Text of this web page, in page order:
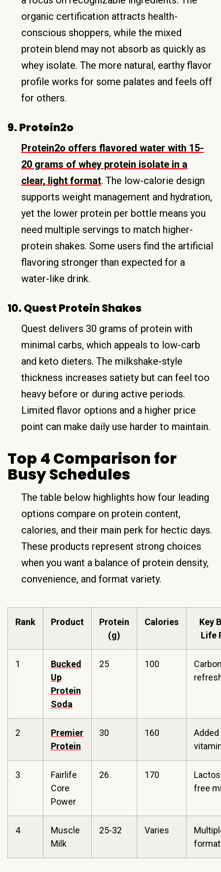
organic certification attracts health-
conscious shoppers, while the mixed
protein blend may not absorb as quickly as
whey isolate. The more natural, earthy flavor
profile works for some palates and feels off
for others.
9. Protein2o
Protein2o offers flavored water with 15-
20 grams of whey protein isolate in a
clear, light format. The low-calorie design
supports weight management and hydration,
yet the lower protein per bottle means you
need multiple servings to match higher-
protein shakes. Some users find the artificial
flavoring stronger than expected for a
water-like drink.
10. Quest Protein Shakes
Quest delivers 30 grams of protein with
minimal carbs, which appeals to low-carb
and keto dieters. The milkshake-style
thickness increases satiety but can feel too
heavy before or during active periods.
Limited flavor options and a higher price
point can make daily use harder to maintain.
Top 4 Comparison for
Busy Schedules
The table below highlights how four leading
options compare on protein content,
calories, and their main perk for hectic days.
These products represent strong choices
when you want a balance of protein density,
convenience, and format variety.
Rank Product
Protein
(g)
Calories
Key
Life
1
Bucked
Up
Protein
Soda
25 100
2
Premier
Protein
30 160
Added
3
Fairlife
Core
Power
26 170
free
4
Muscle
Milk
25-32 Varies